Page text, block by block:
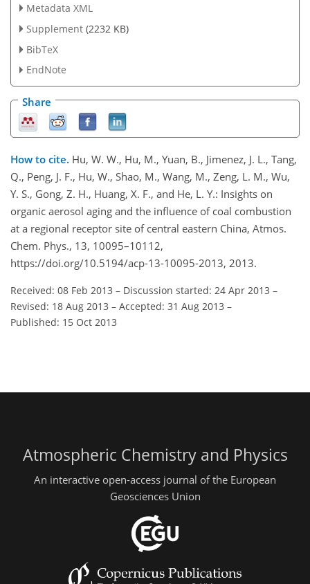
Metadata XML
Supplement (2232 KB)
BibTeX
EndNote
Share
How to cite. Hu, W. W., Hu, M., Yuan, B., Jimenez, J. L., Tang,
Q., Peng, J. F., Hu, W., Shao, M., Wang, M., Zeng, L. M., Wu,
Y. S., Gong, Z. H., Huang, X. F., and He, L. Y.: Insights on
organic aerosol aging and the influence of coal combustion
at a regional receptor site of central eastern China, Atmos.
Chem. Phys., 13, 10095–10112,
https://doi.org/10.5194/acp-13-10095-2013, 2013.
Received: 08 Feb 2013 – Discussion started: 24 Apr 2013 –
Revised: 18 Aug 2013 – Accepted: 31 Aug 2013 –
Published: 15 Oct 2013
Atmospheric Chemistry and Physics
An interactive open-access journal of the European
Geosciences Union